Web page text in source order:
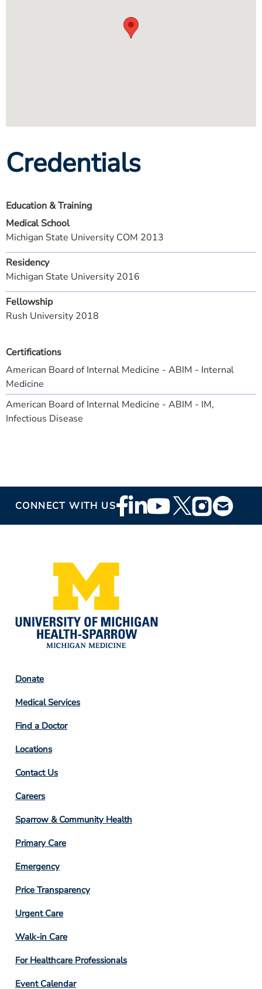
Credentials
Certifications
American Board of Internal Medicine - ABIM - Internal
Medicine
American Board of Internal Medicine - ABIM - IM,
Infectious Disease
Education & Training
Medical School
Michigan State University COM 2013
Residency
Michigan State University 2016
Fellowship
Rush University 2018
CONNECT WITH USFooter
Social
Footer
Column
2
Donate
Medical Services
Find a Doctor
Locations
Contact Us
Footer
Column
3
Careers
Sparrow & Community Health
Primary Care
Emergency
Price Transparency
Footer
Column
4
Urgent Care
Walk-in Care
For Healthcare Professionals
Event Calendar